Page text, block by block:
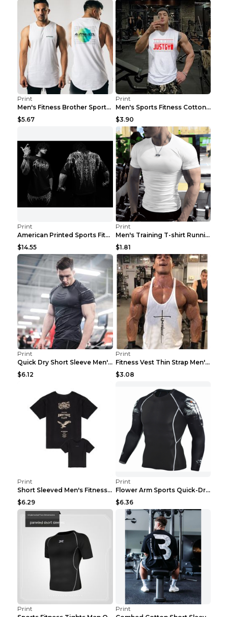
Print
Men's Fitness Brother Sports Slim Vest Light blue ...
$5.67
Print
Men's Sports Fitness Cotton Sleeveless T-Shirt Gre...
$3.90
Print
American Printed Sports Fitness Cotton Short Sleev...
$14.55
Print
Men's Training T-shirt Running Fitness Top Royal B...
$1.81
Print
Quick Dry Short Sleeve Men's Muscle Fitness Grey 2...
$6.12
Print
Fitness Vest Thin Strap Men's Loose Sports Black X...
$3.08
Print
Short Sleeved Men's Fitness Print Collar Damaged G...
$6.29
Print
Flower Arm Sports Quick-Drying Fitness Clothing 4 ...
$6.36
Print
Print